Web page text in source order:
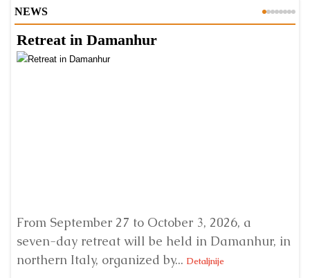
NEWS
Retreat in Damanhur
From September 27 to October 3, 2026, a
seven-day retreat will be held in Damanhur, in
northern Italy, organized by... Detaljnije